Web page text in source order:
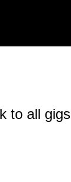
to all gigs